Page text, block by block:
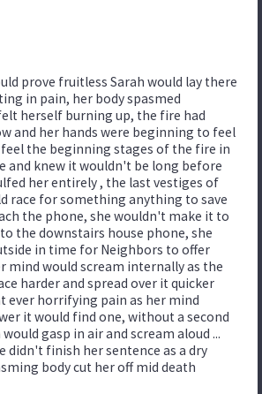
prove fruitless Sarah would lay there
in pain, her body spasmed
herself burning up, the fire had
and her hands were beginning to feel
the beginning stages of the fire in
and knew it wouldn't be long before
her entirely , the last vestiges of
race for something anything to save
the phone, she wouldn't make it to
the downstairs house phone, she
in time for Neighbors to offer
mind would scream internally as the
harder and spread over it quicker
ever horrifying pain as her mind
it would find one, without a second
gasp in air and scream aloud ...
didn't finish her sentence as a dry
body cut her off mid death